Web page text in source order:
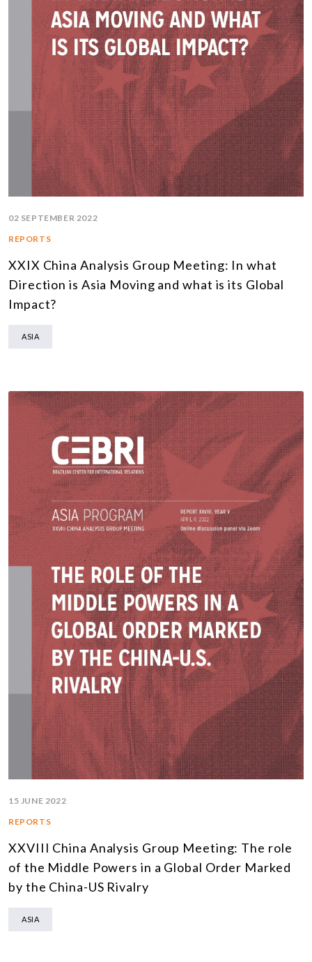
02 SEPTEMBER 2022
REPORTS
XXIX China Analysis Group Meeting: In what
Direction is Asia Moving and what is its Global
Impact?
ASIA
15 JUNE 2022
REPORTS
XXVIII China Analysis Group Meeting: The role
of the Middle Powers in a Global Order Marked
by the China-US Rivalry
ASIA